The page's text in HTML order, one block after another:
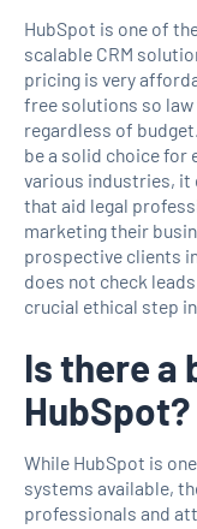
HubSpot is one of
scalable CRM
pricing is very
free solutions so
regardless of
be a solid choice for
various industries, it
that aid legal
marketing their
prospective clients
does not check
crucial ethical step
Is there a
HubSpot?
While HubSpot is
systems available,
professionals and